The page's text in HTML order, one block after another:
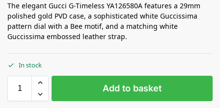
The elegant Gucci G-Timeless YA126580A features a 29mm
polished gold PVD case, a sophisticated white Guccissima
pattern dial with a Bee motif, and a matching white
Guccissima embossed leather strap.
In stock
Add to basket